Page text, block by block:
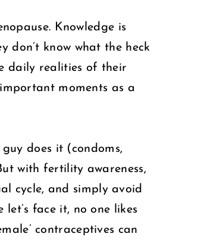
Knowledge is
don’t know what the heck
daily realities of their
moments as a
does it (condoms,
with fertility awareness,
cycle, and simply avoid
face it, no one likes
contraceptives can